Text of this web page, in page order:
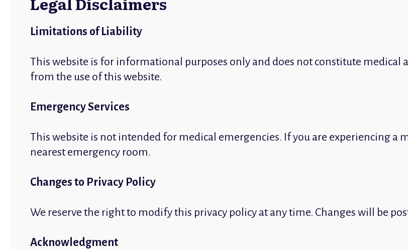
Limitations of Liability
This website is for informational purposes only and does not constitute medical
from the use of this website.
Emergency Services
This website is not intended for medical emergencies. If you are experiencing a
nearest emergency room.
Changes to Privacy Policy
We reserve the right to modify this privacy policy at any time. Changes will be
Acknowledgment